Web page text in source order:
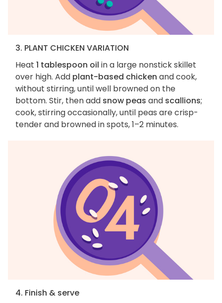
3. PLANT CHICKEN VARIATION
Heat 1 tablespoon oil in a large nonstick skillet
over high. Add plant-based chicken and cook,
without stirring, until well browned on the
bottom. Stir, then add snow peas and scallions;
cook, stirring occasionally, until peas are crisp-
tender and browned in spots, 1–2 minutes.
4. Finish & serve